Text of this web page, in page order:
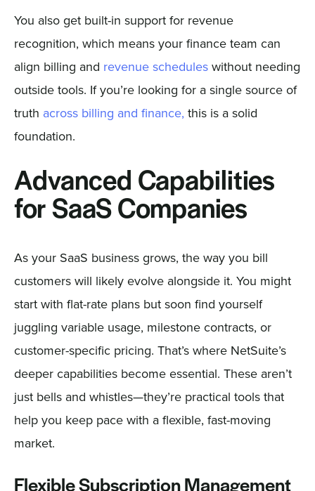
You also get built-in support for revenue
recognition, which means your finance team can
align billing and revenue scheduleswithout needing
outside tools. If you’re looking for a single source of
truth across billing and finance, this is a solid
foundation.
Advanced Capabilities
for SaaS Companies
As your SaaS business grows, the way you bill
customers will likely evolve alongside it. You might
start with flat-rate plans but soon find yourself
juggling variable usage, milestone contracts, or
customer-specific pricing. That’s where NetSuite’s
deeper capabilities become essential. These aren’t
just bells and whistles—they’re practical tools that
help you keep pace with a flexible, fast-moving
market.